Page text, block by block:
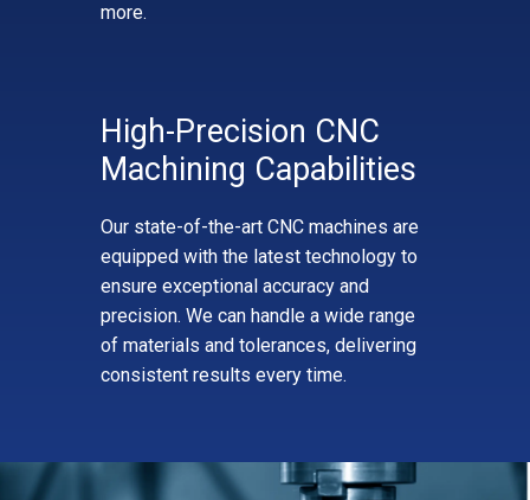
more.
High-Precision CNC
Machining Capabilities
Our state-of-the-art CNC machines are
equipped with the latest technology to
ensure exceptional accuracy and
precision. We can handle a wide range
of materials and tolerances, delivering
consistent results every time.